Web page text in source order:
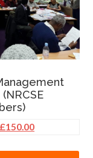
Original
£150.00Current